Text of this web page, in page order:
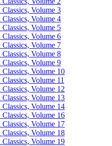
Classics, Volume 3
Classics, Volume 4
Classics, Volume 5
Classics, Volume 6
Classics, Volume 7
Classics, Volume 8
Classics, Volume 9
Classics, Volume 10
Classics, Volume 11
Classics, Volume 12
Classics, Volume 13
Classics, Volume 14
Classics, Volume 16
Classics, Volume 17
Classics, Volume 18
Classics, Volume 19